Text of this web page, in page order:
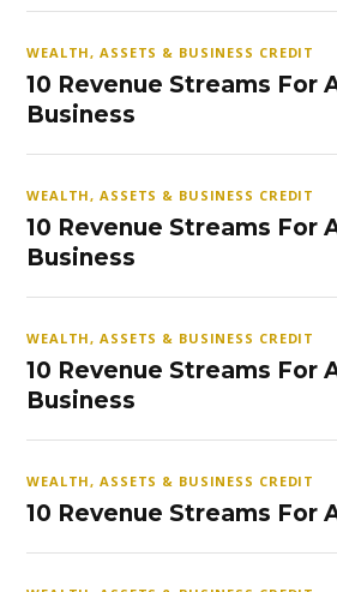
WEALTH, ASSETS & BUSINESS CREDIT
10 Revenue Streams For
Business
WEALTH, ASSETS & BUSINESS CREDIT
10 Revenue Streams For
Business
WEALTH, ASSETS & BUSINESS CREDIT
10 Revenue Streams For
Business
WEALTH, ASSETS & BUSINESS CREDIT
10 Revenue Streams For